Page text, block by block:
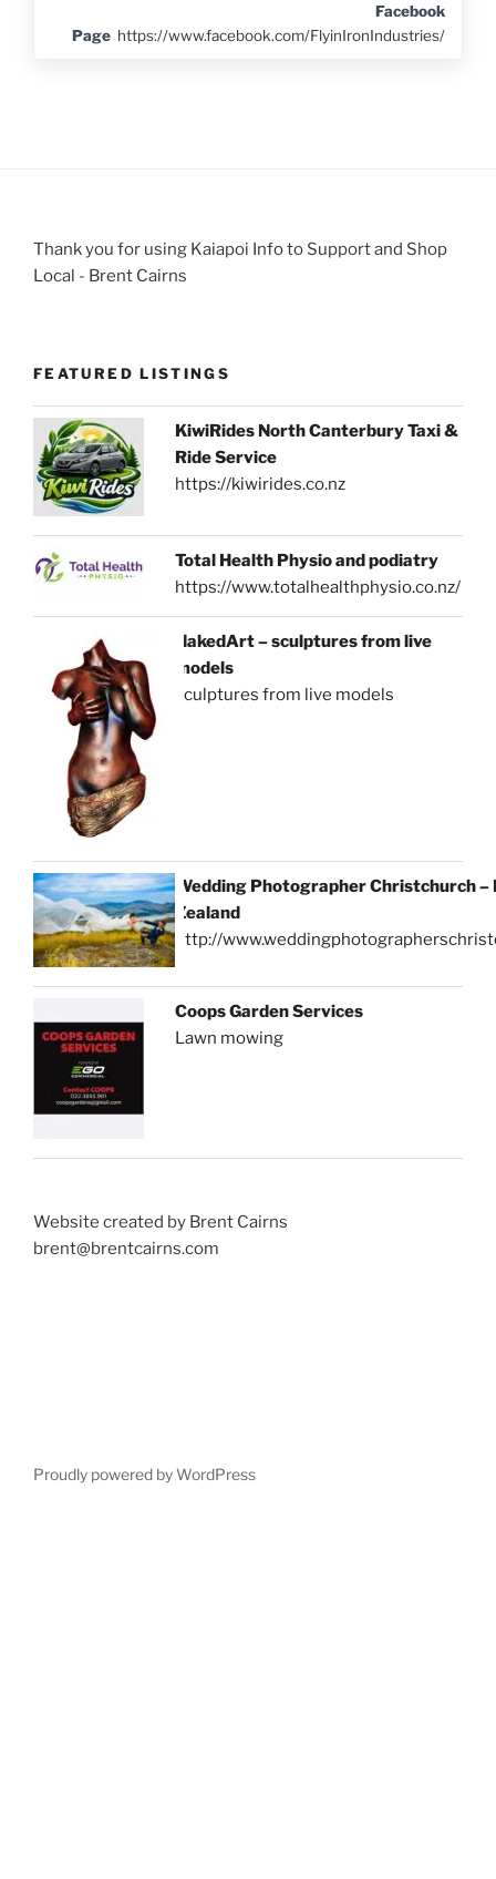
Facebook
Page https://www.facebook.com/FlyinIronIndustries/
Thank you for using Kaiapoi Info to Support and Shop
Local - Brent Cairns
FEATURED LISTINGS
KiwiRides North Canterbury Taxi &
Ride Service
https://kiwirides.co.nz
Total Health Physio and podiatry
https://www.totalhealthphysio.co.nz/
NakedArt – sculptures from live
models
sculptures from live models
Wedding Photographer Christchurch –
Zealand
http://
Coops Garden Services
Lawn mowing
Website created by Brent Cairns
brent@brentcairns.com
Proudly powered by WordPress